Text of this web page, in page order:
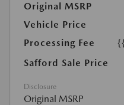
Original MSRP
Vehicle Price
Processing Fee
Safford Sale Price
Disclosure
Original MSRP